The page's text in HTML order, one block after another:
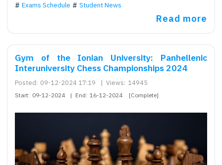
Exams Schedule
Student News
Read more
Gym of the Ionian University: Panhellenic
Interuniversity Chess Championships 2024
Posted: 09-12-2024 17:19 | Views: 14945
Start: 09-12-2024 | End: 16-12-2024 [Complete]